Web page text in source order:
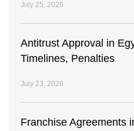
July 25, 2026
Antitrust Approval in
Timelines, Penalties
July 23, 2026
Franchise Agreements